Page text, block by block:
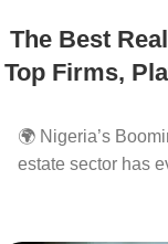
The Best
Top Firms,
🌍 Nigeria’s
estate sector has